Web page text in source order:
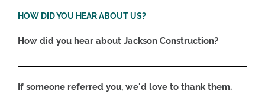
HOW DID YOU HEAR ABOUT US?
How did you hear about Jackson Construction?
If someone referred you, we'd love to thank them.